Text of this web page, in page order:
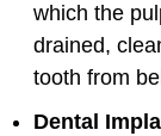
which the
drained,
tooth from
Dental